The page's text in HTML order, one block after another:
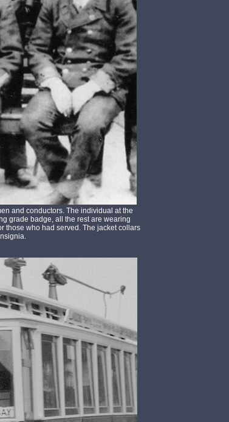
and conductors. The individual at the
grade badge, all the rest are wearing
those who had served. The jacket collars